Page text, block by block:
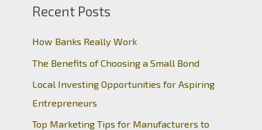
Recent Posts
How Banks Really Work
The Benefits of Choosing a Small Bond
Local Investing Opportunities for Aspiring
Entrepreneurs
Top Marketing Tips for Manufacturers to